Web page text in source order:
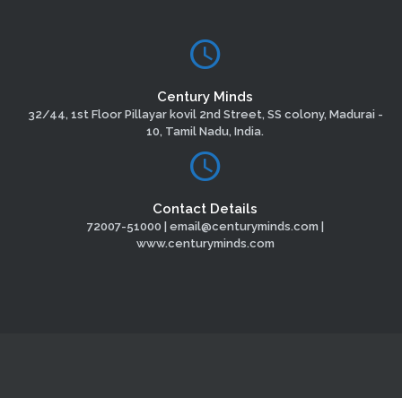
Century Minds
32/44, 1st Floor Pillayar kovil 2nd Street, SS colony, Madurai -
10, Tamil Nadu, India.
Contact Details
72007-51000 | email@centuryminds.com |
www.centuryminds.com